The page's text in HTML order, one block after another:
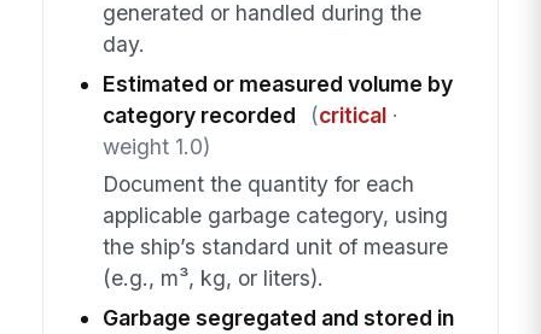
generated or handled during the
day.
Estimated or measured volume by
category recorded
(critical·
weight 1.0)
Document the quantity for each
applicable garbage category, using
the ship’s standard unit of measure
(e.g., m³, kg, or liters).
Garbage segregated and stored in